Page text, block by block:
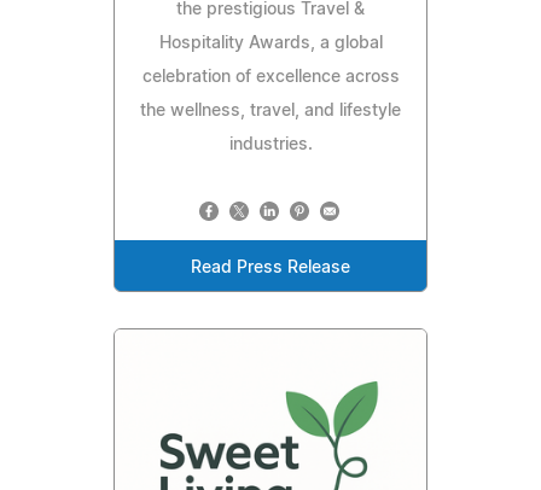
the prestigious Travel &
Hospitality Awards, a global
celebration of excellence across
the wellness, travel, and lifestyle
industries.
Read Press Release